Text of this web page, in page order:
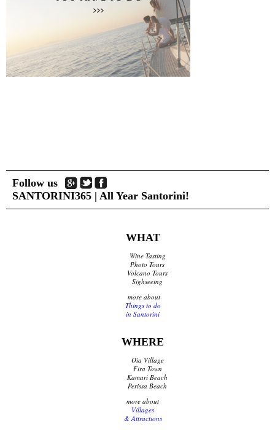
Wedding Services
Concierge Services
Travel agencies/Tickets
Medical Services/Doctors
Yacht Services
Transport Companies
Follow us
SANTORINI365 | All Year Santorini!
WHAT
Wine Tasting
Photo Tours
Volcano Tours
Sighseeing
more about
Things to do
in Santorini
WHERE
Oia Village
Fira Town
Kamari Beach
Perissa Beach
more about
Villages
& Attractions